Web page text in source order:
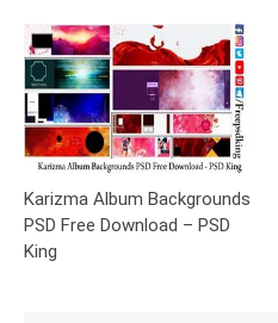
Karizma Album Backgrounds
PSD Free Download – PSD
King